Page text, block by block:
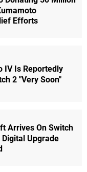
Efforts
IV Is Reportedly
2 "Very Soon"
Arrives On Switch
Upgrade